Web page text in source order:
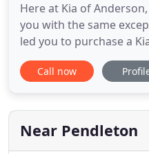
Here at Kia of
you with the same
led you to purchase a
We offer a
Parts and Accessories,
your vehicle from us or
Call now
Near Pendleton